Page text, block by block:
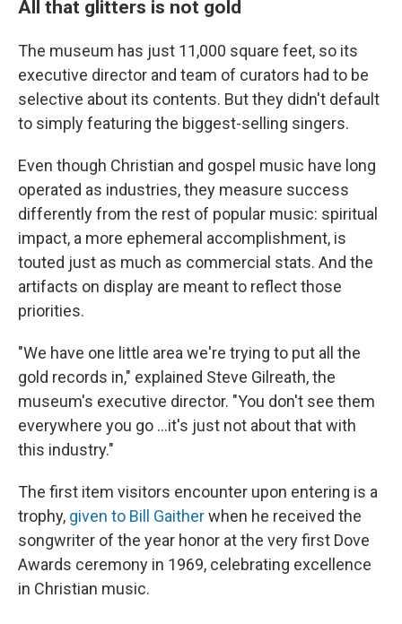
All that glitters is not gold
The museum has just 11,000 square feet, so its
executive director and team of curators had to be
selective about its contents. But they didn't default
to simply featuring the biggest-selling singers.
Even though Christian and gospel music have long
operated as industries, they measure success
differently from the rest of popular music: spiritual
impact, a more ephemeral accomplishment, is
touted just as much as commercial stats. And the
artifacts on display are meant to reflect those
priorities.
"We have one little area we're trying to put all the
gold records in," explained Steve Gilreath, the
museum's executive director. "You don't see them
everywhere you go …it's just not about that with
this industry."
The first item visitors encounter upon entering is a
trophy, given to Bill Gaitherwhen he received the
songwriter of the year honor at the very first Dove
Awards ceremony in 1969, celebrating excellence
in Christian music.